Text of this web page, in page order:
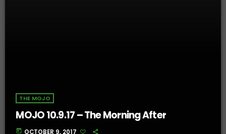
THE MOJO
MOJO 10.9.17 – The Morning After
today OCTOBER 9, 2017